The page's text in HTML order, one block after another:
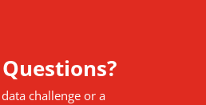
challenge or a